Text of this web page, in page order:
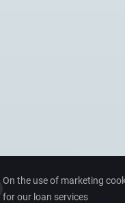
On the use of marketing
for our loan services